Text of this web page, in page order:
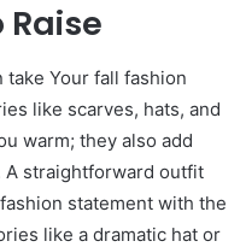
Raise
Your fall fashion
like scarves, hats, and
warm; they also add
straightforward outfit
statement with the
like a dramatic hat or